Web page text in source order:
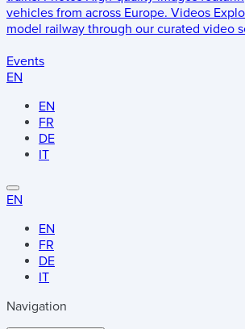
vehicles from across Europe. Videos
model railway through our curated video
Events
EN
EN
FR
DE
IT
EN
EN
FR
DE
IT
Navigation